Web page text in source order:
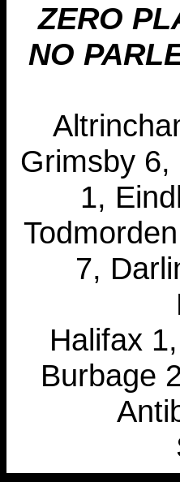
ZERO
NO
Grimsby
1,
7,
Halifax
Burbage